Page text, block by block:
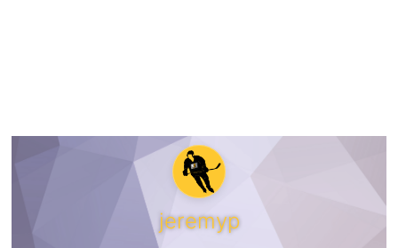
jeremyp